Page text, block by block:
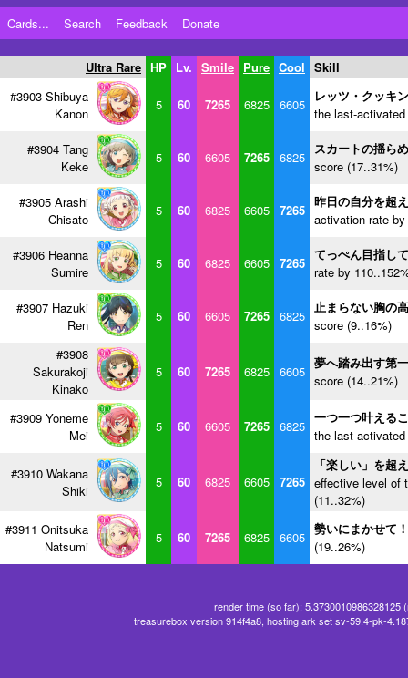
Cards... Search Feedback Donate
Ultra Rare HP Lv. Smile Pure Cool Skill
#3903 Shibuya
Kanon
5 60 7265 6825 6605
レッツ・クッキ
the last-
#3904 Tang
Keke
5 60 6605 7265 6825
スカートの揺ら
score (17..31%)
#3905 Arashi
Chisato
5 60 6825 6605 7265
昨日の自分を超
activation rate
#3906 Heanna
Sumire
5 60 6825 6605 7265
てっぺん目指して
rate by
#3907 Hazuki
Ren
5 60 6605 7265 6825
止まらない胸の
score (9..16%)
#3908
Sakurakoji
Kinako
5 60 7265 6825 6605
夢へ踏み出す第
score (14..21%)
#3909 Yoneme
Mei
5 60 6605 7265 6825
一つ一つ叶える
the last-
#3910 Wakana
Shiki
5 60 6825 6605 7265
「楽しい」を超
effective level of
(11..32%)
#3911 Onitsuka
Natsumi
5 60 7265 6825 6605
勢いにまかせて！
(19..26%)
render time (so far): 5.3730010986328125
treasurebox version 914f4a8, hosting ark set sv-59.4-pk-